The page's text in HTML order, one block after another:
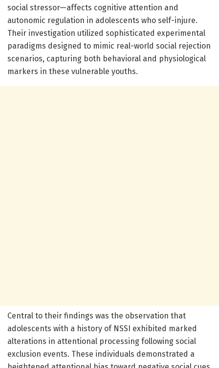
social stressor—affects cognitive attention and
autonomic regulation in adolescents who self-injure.
Their investigation utilized sophisticated experimental
paradigms designed to mimic real-world social rejection
scenarios, capturing both behavioral and physiological
markers in these vulnerable youths.
Central to their findings was the observation that
adolescents with a history of NSSI exhibited marked
alterations in attentional processing following social
exclusion events. These individuals demonstrated a